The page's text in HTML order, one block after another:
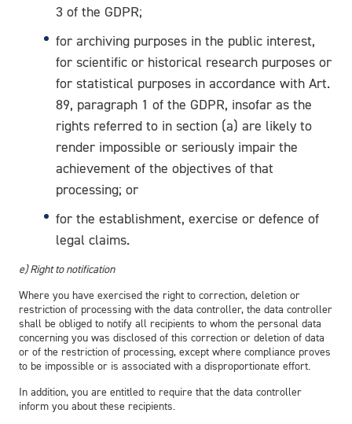
3 of the GDPR;
for archiving purposes in the public interest,
for scientific or historical research purposes or
for statistical purposes in accordance with Art.
89, paragraph 1 of the GDPR, insofar as the
rights referred to in section (a) are likely to
render impossible or seriously impair the
achievement of the objectives of that
processing; or
for the establishment, exercise or defence of
legal claims.
e) Right to notification
Where you have exercised the right to correction, deletion or
restriction of processing with the data controller, the data controller
shall be obliged to notify all recipients to whom the personal data
concerning you was disclosed of this correction or deletion of data
or of the restriction of processing, except where compliance proves
to be impossible or is associated with a disproportionate effort.
In addition, you are entitled to require that the data controller
inform you about these recipients.